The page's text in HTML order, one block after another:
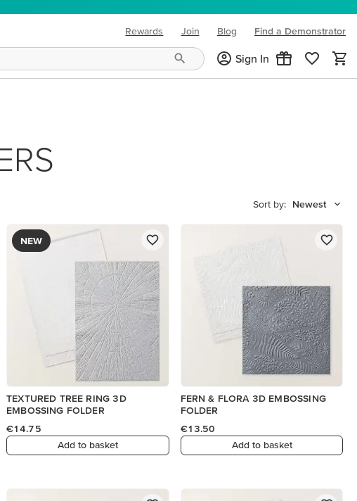
Rewards Join Blog
(opens in new tab)
Find a Demonstrator
Sign In
Sort by: Newest
NEW
TEXTURED TREE RING 3D
EMBOSSING FOLDER
€14.75
Add to basket
FERN & FLORA 3D EMBOSSING
FOLDER
€13.50
Add to basket